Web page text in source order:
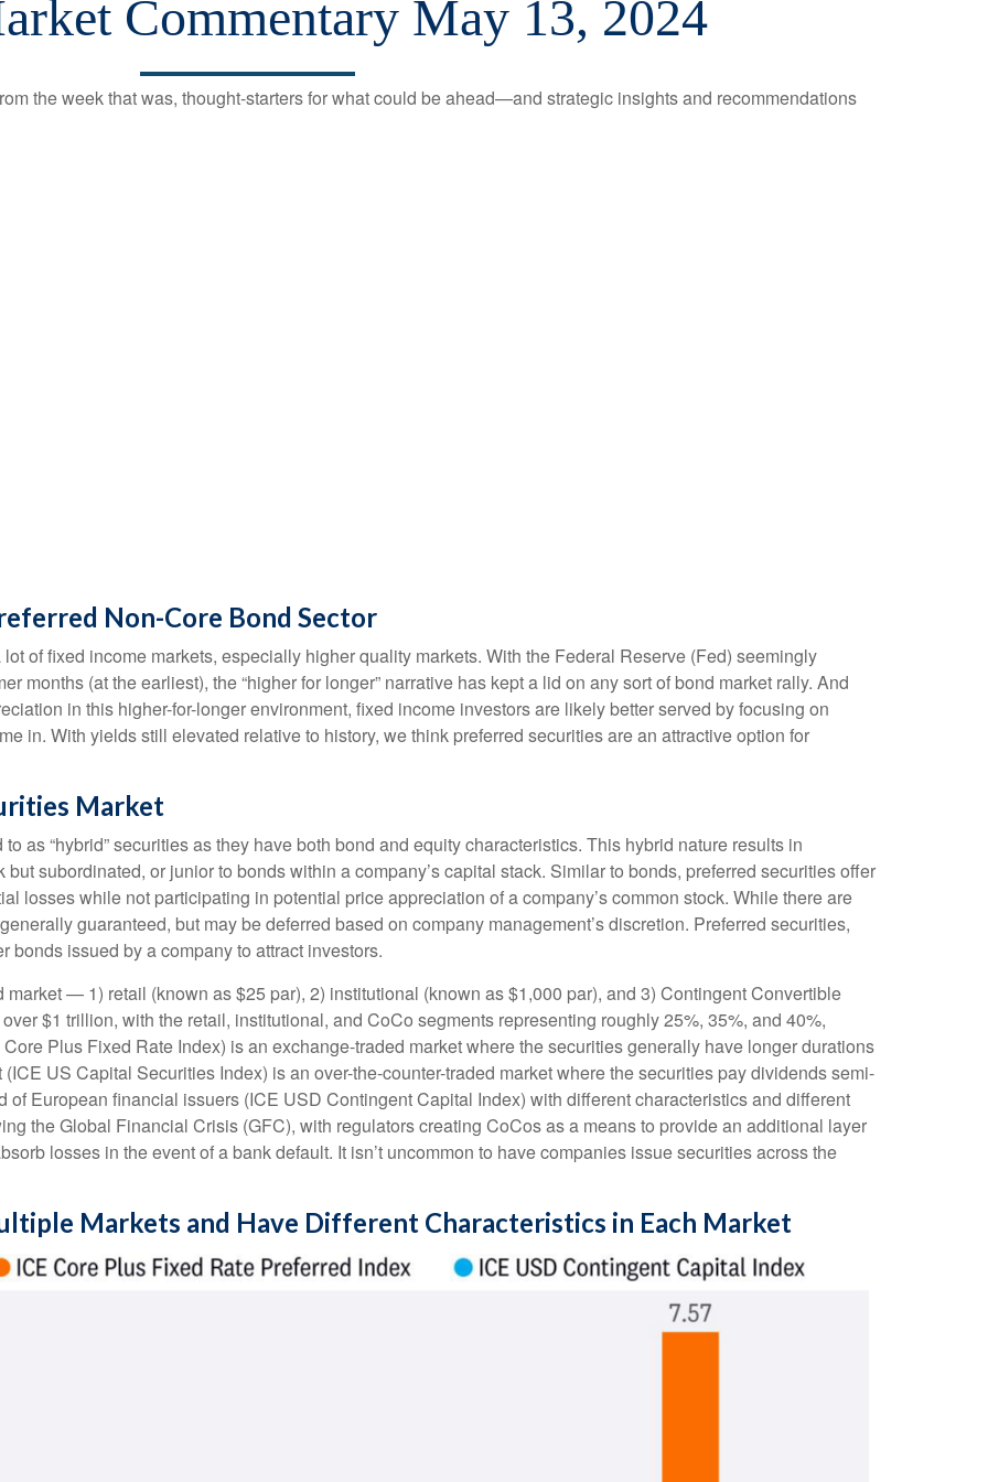
Commentary May 13, 2024
the week that was, thought-starters for what could be ahead—and strategic insights and recommendations
Non-Core Bond Sector
of fixed income markets, especially higher quality markets. With the Federal Reserve (Fed) seemingly
months (at the earliest), the “higher for longer” narrative has kept a lid on any sort of bond market rally. And
in this higher-for-longer environment, fixed income investors are likely better served by focusing on
in. With yields still elevated relative to history, we think preferred securities are an attractive option for
Market
as “hybrid” securities as they have both bond and equity characteristics. This hybrid nature results in
subordinated, or junior to bonds within a company’s capital stack. Similar to bonds, preferred securities offer
losses while not participating in potential price appreciation of a company’s common stock. While there are
guaranteed, but may be deferred based on company management’s discretion. Preferred securities,
bonds issued by a company to attract investors.
— 1) retail (known as $25 par), 2) institutional (known as $1,000 par), and 3) Contingent Convertible
$1 trillion, with the retail, institutional, and CoCo segments representing roughly 25%, 35%, and 40%,
Plus Fixed Rate Index) is an exchange-traded market where the securities generally have longer durations
US Capital Securities Index) is an over-the-counter-traded market where the securities pay dividends semi-
European financial issuers (ICE USD Contingent Capital Index) with different characteristics and different
the Global Financial Crisis (GFC), with regulators creating CoCos as a means to provide an additional layer
losses in the event of a bank default. It isn’t uncommon to have companies issue securities across the
Markets and Have Different Characteristics in Each Market